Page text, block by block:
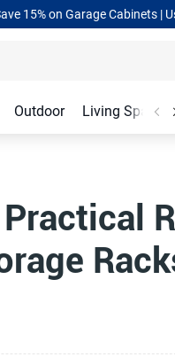
Sale– Save Up to 60% Off
Outdoor Living Spaces